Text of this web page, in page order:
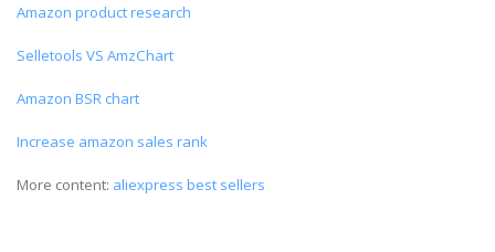
Amazon product research
Selletools VS AmzChart
Amazon BSR chart
Increase amazon sales rank
More content: aliexpress best sellers